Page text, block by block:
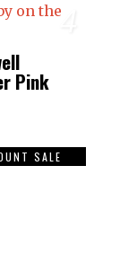
4
Pink
SALE